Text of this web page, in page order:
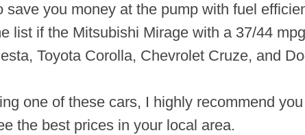
save you money at the pump with fuel
list if the Mitsubishi Mirage with a 37/44
Toyota Corolla, Chevrolet Cruze, and
one of these cars, I highly recommend
the best prices in your local area.